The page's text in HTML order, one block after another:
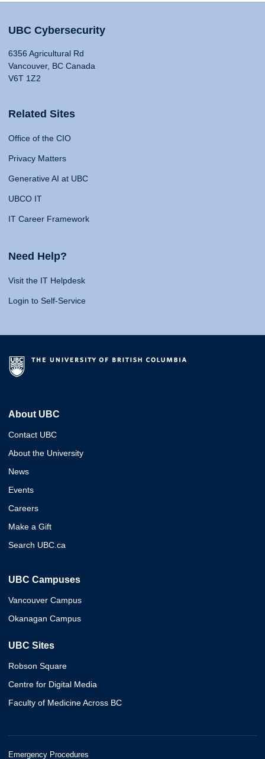
UBC Cybersecurity
6356 Agricultural Rd
Vancouver, BC Canada
V6T 1Z2
Related Sites
Office of the CIO
Privacy Matters
Generative AI at UBC
UBCO IT
IT Career Framework
Need Help?
Visit the IT Helpdesk
Login to Self-Service
About UBC
Contact UBC
About the University
News
Events
Careers
Make a Gift
Search UBC.ca
UBC Campuses
Vancouver Campus
Okanagan Campus
UBC Sites
Robson Square
Centre for Digital Media
Faculty of Medicine Across BC
Emergency Procedures